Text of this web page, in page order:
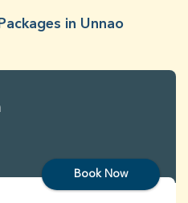
in Unnao
Book Now